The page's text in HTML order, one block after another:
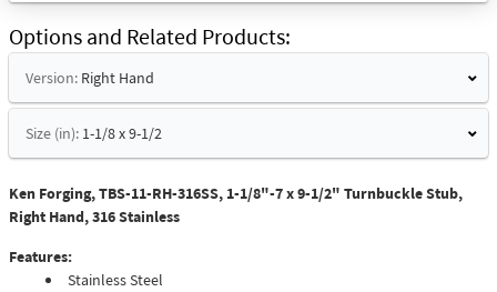
Email
Options and Related Products
Version: Right Hand
Size (in): 1-1/8 x 9-1/2
Ken Forging, TBS-11-RH-316SS, 1-1/8"-7 x 9-1/2" Turnbuckle Stub,
Right Hand, 316 Stainless
Features:
Stainless Steel